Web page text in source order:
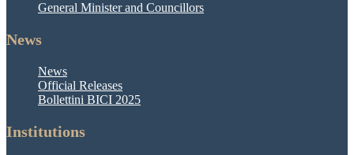
General Minister and Councillors
News
News
Official Releases
Bollettini BICI 2025
Institutions